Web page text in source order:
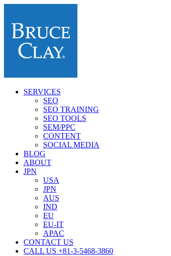
SERVICES
SEO
SEO TRAINING
SEO TOOLS
SEM/PPC
CONTENT
SOCIAL MEDIA
BLOG
ABOUT
JPN
USA
JPN
AUS
IND
EU
EU-IT
APAC
CONTACT US
CALL US +81-3-5468-3860